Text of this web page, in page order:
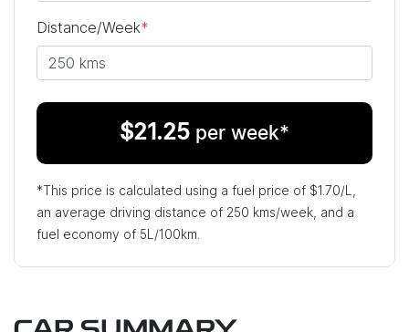
Distance/Week*
$21.25 per week*
*This price is calculated using a fuel price of $1.70/L,
an average driving distance of 250 kms/week, and a
fuel economy of 5L/100km.